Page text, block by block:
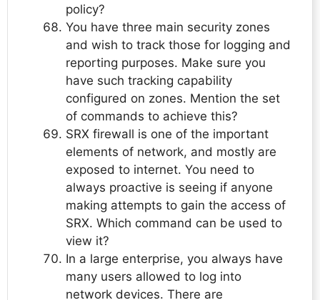
policy?
You have three main security zones
and wish to track those for logging and
reporting purposes. Make sure you
have such tracking capability
configured on zones. Mention the set
of commands to achieve this?
SRX firewall is one of the important
elements of network, and mostly are
exposed to internet. You need to
always proactive is seeing if anyone
making attempts to gain the access of
SRX. Which command can be used to
view it?
In a large enterprise, you always have
many users allowed to log into
network devices. There are